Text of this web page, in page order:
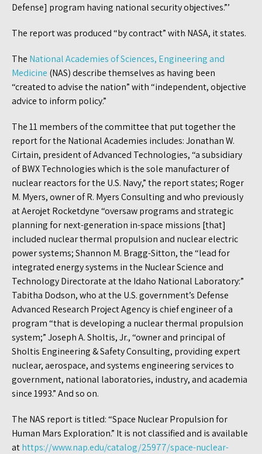
Defense] program having national security objectives.”’
The report was produced “by contract” with NASA, it states.
The National Academies of Sciences, Engineering and
Medicine (NAS) describe themselves as having been
“created to advise the nation” with “independent, objective
advice to inform policy.”
The 11 members of the committee that put together the
report for the National Academies includes: Jonathan W.
Cirtain, president of Advanced Technologies, “a subsidiary
of BWX Technologies which is the sole manufacturer of
nuclear reactors for the U.S. Navy,” the report states; Roger
M. Myers, owner of R. Myers Consulting and who previously
at Aerojet Rocketdyne “oversaw programs and strategic
planning for next-generation in-space missions [that]
included nuclear thermal propulsion and nuclear electric
power systems; Shannon M. Bragg-Sitton, the “lead for
integrated energy systems in the Nuclear Science and
Technology Directorate at the Idaho National Laboratory:”
Tabitha Dodson, who at the U.S. government’s Defense
Advanced Research Project Agency is chief engineer of a
program “that is developing a nuclear thermal propulsion
system;” Joseph A. Sholtis, Jr., “owner and principal of
Sholtis Engineering & Safety Consulting, providing expert
nuclear, aerospace, and systems engineering services to
government, national laboratories, industry, and academia
since 1993.” And so on.
The NAS report is titled: “Space Nuclear Propulsion for
Human Mars Exploration.” It is not classified and is available
athttps://www.nap.edu/catalog/25977/space-nuclear-